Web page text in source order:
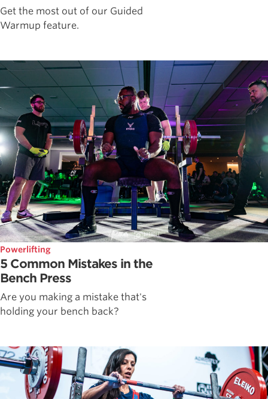
Get the most out of our Guided
Warmup feature.
Powerlifting
5 Common Mistakes in the
Bench Press
Are you making a mistake that's
holding your bench back?